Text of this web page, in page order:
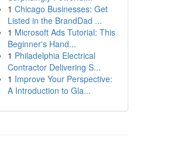
1 Chicago Businesses: Get
Listed in the BrandDad ...
1 Microsoft Ads Tutorial: This
Beginner's Hand...
1 Philadelphia Electrical
Contractor Delivering S...
1 Improve Your Perspective:
A Introduction to Gla...